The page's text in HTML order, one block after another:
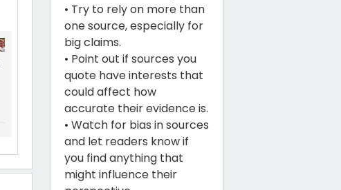
• Try to rely on more than
one source, especially for
big claims.
• Point out if sources you
quote have interests that
could affect how
accurate their evidence is.
• Watch for bias in sources
and let readers know if
you find anything that
might influence their